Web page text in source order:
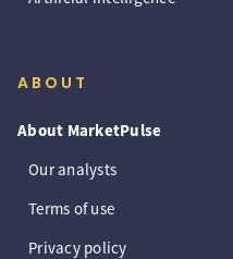
ABOUT
About MarketPulse
Our analysts
Terms of use
Privacy policy